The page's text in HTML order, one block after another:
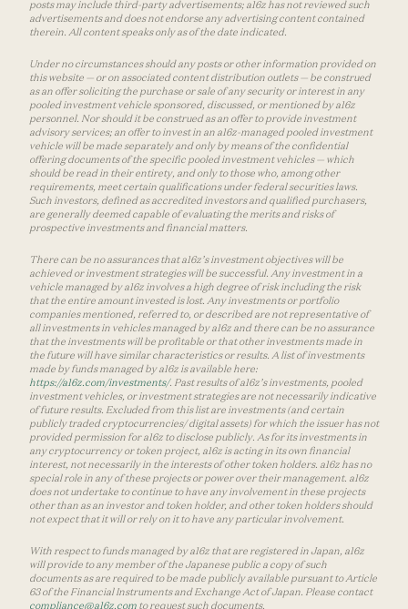
posts may include third-party advertisements; a16z has not reviewed such
advertisements and does not endorse any advertising content contained
therein. All content speaks only as of the date indicated.
Under no circumstances should any posts or other information provided on
this website — or on associated content distribution outlets — be construed
as an offer soliciting the purchase or sale of any security or interest in any
pooled investment vehicle sponsored, discussed, or mentioned by a16z
personnel. Nor should it be construed as an offer to provide investment
advisory services; an offer to invest in an a16z-managed pooled investment
vehicle will be made separately and only by means of the confidential
offering documents of the specific pooled investment vehicles — which
should be read in their entirety, and only to those who, among other
requirements, meet certain qualifications under federal securities laws.
Such investors, defined as accredited investors and qualified purchasers,
are generally deemed capable of evaluating the merits and risks of
prospective investments and financial matters.
There can be no assurances that a16z’s investment objectives will be
achieved or investment strategies will be successful. Any investment in a
vehicle managed by a16z involves a high degree of risk including the risk
that the entire amount invested is lost. Any investments or portfolio
companies mentioned, referred to, or described are not representative of
all investments in vehicles managed by a16z and there can be no assurance
that the investments will be profitable or that other investments made in
the future will have similar characteristics or results. A list of investments
made by funds managed by a16z is available here:
https://a16z.com/investments/. Past results of a16z’s investments, pooled
investment vehicles, or investment strategies are not necessarily indicative
of future results. Excluded from this list are investments (and certain
publicly traded cryptocurrencies/ digital assets) for which the issuer has not
provided permission for a16z to disclose publicly. As for its investments in
any cryptocurrency or token project, a16z is acting in its own financial
interest, not necessarily in the interests of other token holders. a16z has no
special role in any of these projects or power over their management. a16z
does not undertake to continue to have any involvement in these projects
other than as an investor and token holder, and other token holders should
not expect that it will or rely on it to have any particular involvement.
With respect to funds managed by a16z that are registered in Japan, a16z
will provide to any member of the Japanese public a copy of such
documents as are required to be made publicly available pursuant to Article
63 of the Financial Instruments and Exchange Act of Japan. Please contact
compliance@a16z.com to request such documents.